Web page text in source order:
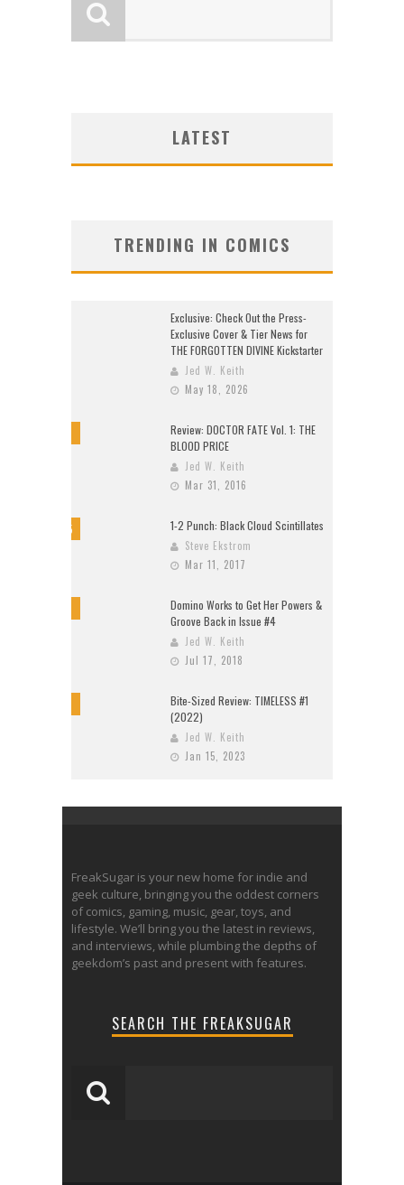
LATEST
TRENDING IN COMICS
Exclusive: Check Out the Press-
Exclusive Cover & Tier News for
THE FORGOTTEN DIVINE Kickstarter
Jed W. Keith
May 18, 2026
Review: DOCTOR FATE Vol. 1: THE
BLOOD PRICE
Jed W. Keith
Mar 31, 2016
9.5 1-2 Punch: Black Cloud Scintillates
Steve Ekstrom
Mar 11, 2017
Domino Works to Get Her Powers &
Groove Back in Issue #4
Jed W. Keith
Jul 17, 2018
Bite-Sized Review: TIMELESS #1
(2022)
Jed W. Keith
Jan 15, 2023
FreakSugar is your new home for indie and
geek culture, bringing you the oddest corners
of comics, gaming, music, gear, toys, and
lifestyle. We’ll bring you the latest in reviews,
and interviews, while plumbing the depths of
geekdom’s past and present with features.
SEARCH THE FREAKSUGAR